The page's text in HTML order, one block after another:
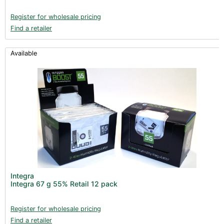
Register for wholesale pricing
Find a retailer
Available
Integra
Integra 67 g 55% Retail 12 pack
Register for wholesale pricing
Find a retailer